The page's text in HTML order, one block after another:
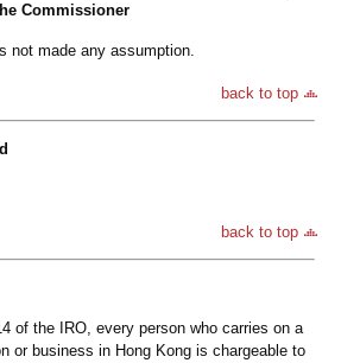
Commissioner
not made any assumption.
back to top
back to top
of the IRO, every person who carries on a
or business in Hong Kong is chargeable to